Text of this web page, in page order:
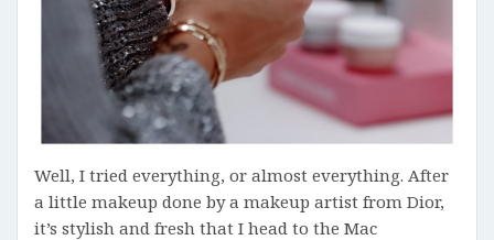
Well, I tried everything, or almost everything. After
a little makeup done by a makeup artist from Dior,
it’s stylish and fresh that I head to the Mac